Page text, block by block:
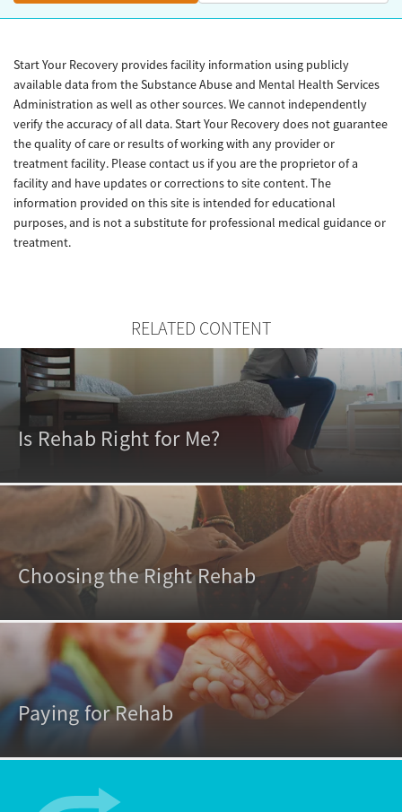
Start Your Recovery provides facility information using publicly
available data from the Substance Abuse and Mental Health Services
Administration as well as other sources. We cannot independently
verify the accuracy of all data. Start Your Recovery does not guarantee
the quality of care or results of working with any provider or
treatment facility. Please contact us if you are the proprietor of a
facility and have updates or corrections to site content. The
information provided on this site is intended for educational
purposes, and is not a substitute for professional medical guidance or
treatment.
RELATED CONTENT
Is Rehab Right for Me?
Choosing the Right Rehab
Paying for Rehab